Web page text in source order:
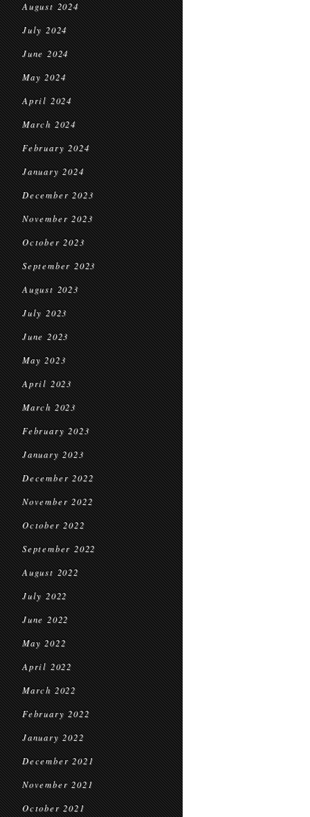
August 2024
July 2024
June 2024
May 2024
April 2024
March 2024
February 2024
January 2024
December 2023
November 2023
October 2023
September 2023
August 2023
July 2023
June 2023
May 2023
April 2023
March 2023
February 2023
January 2023
December 2022
November 2022
October 2022
September 2022
August 2022
July 2022
June 2022
May 2022
April 2022
March 2022
February 2022
January 2022
December 2021
November 2021
October 2021